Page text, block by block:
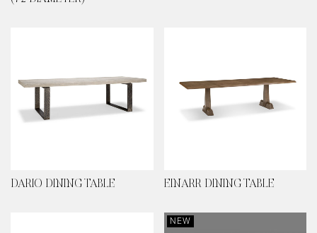
DARIO DINING TABLE EINARR DINING TABLE
NEW